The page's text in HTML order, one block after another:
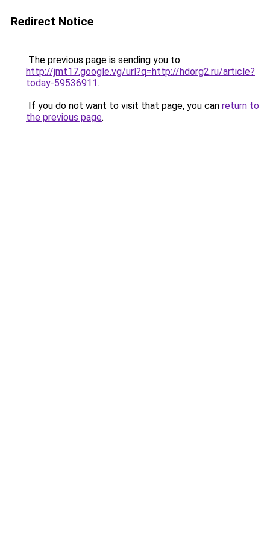
Redirect Notice
The previous page is sending you to
http://jmt17.google.vg/url?q=http://hdorg2.ru/article?
today-59536911.
If you do not want to visit that page, you can return to
the previous page.